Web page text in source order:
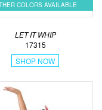
COLORS AVAILABLE
LET IT WHIP
17315
SHOP NOW